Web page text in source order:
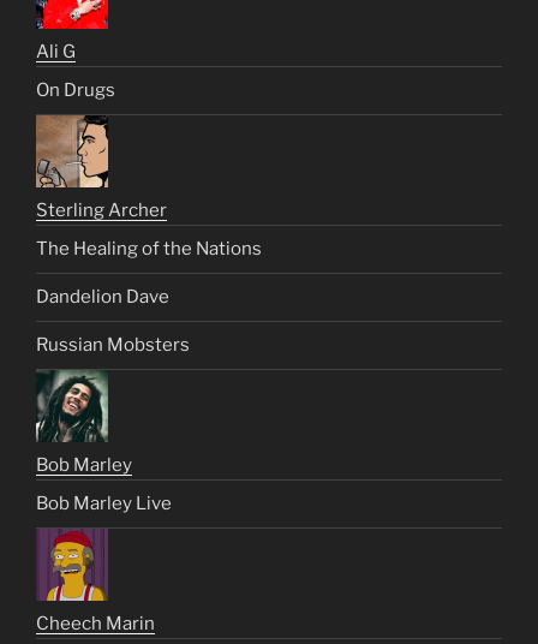
Ali G
On Drugs
Sterling Archer
The Healing of the Nations
Dandelion Dave
Russian Mobsters
Bob Marley
Bob Marley Live
Cheech Marin